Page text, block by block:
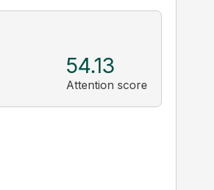
54.13
Attention score